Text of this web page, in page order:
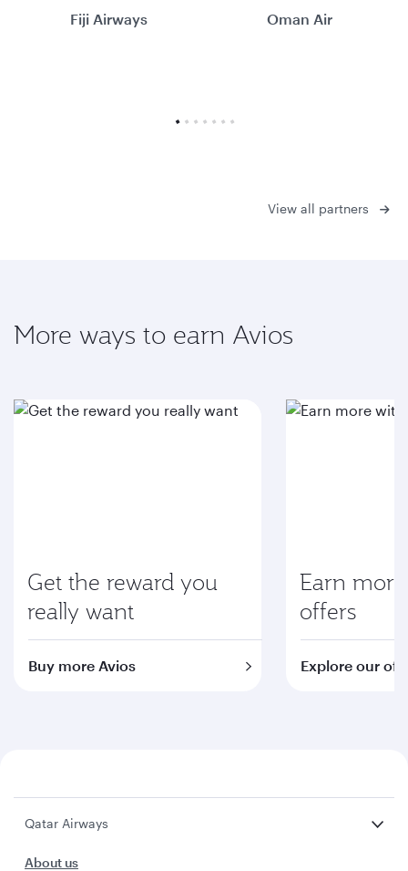
Fiji Airways Oman Air
View all partners
More ways to earn Avios
Get the reward you
really want
Buy more Avios
Earn
offers
Explore our
Qatar Airways
About us